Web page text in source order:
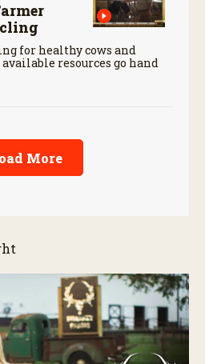
for healthy cows and
resources go hand
More